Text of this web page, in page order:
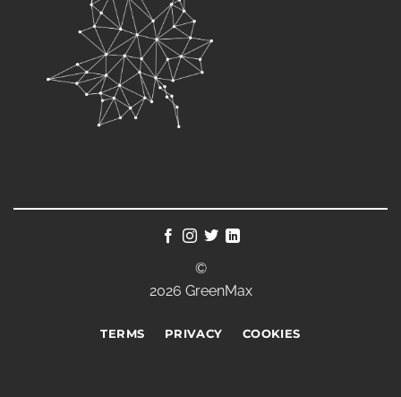
©
2026 GreenMax
TERMS PRIVACY COOKIES